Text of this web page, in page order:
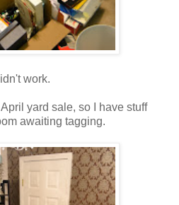
work.
yard sale, so I have stuff
awaiting tagging.